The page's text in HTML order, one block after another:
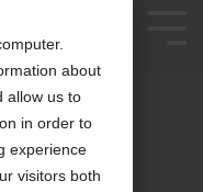
about
allow us to
in order to
experience
visitors both